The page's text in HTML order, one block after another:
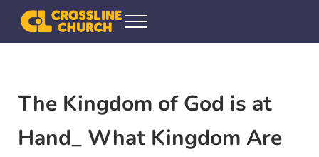
Skip to main content
Skip to header right navigation
Skip to site footer
Crossline Community Church
Helping Every[one] Find and Follow Jesus
Menu
The Kingdom of God is at
Hand_ What Kingdom Are